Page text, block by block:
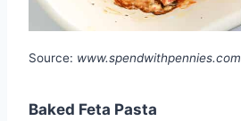
Source: www.spendwithpennies.com
Baked Feta Pasta